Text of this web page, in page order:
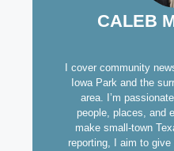
CALEB
I cover community
Iowa Park and the
area. I’m
people, places, and
make small-town
reporting, I aim to